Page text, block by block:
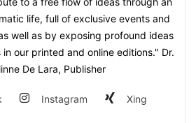
life, full of exclusive events and
well as by exposing profound ideas
our printed and online editions." Dr.
De Lara, Publisher
Instagram Xing